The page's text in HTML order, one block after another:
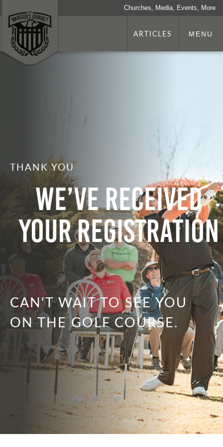
Churches, Media, Events, More
ARTICLES MENU
THANK YOU
We’ve Received
Your Registration
CAN'T WAIT TO SEE YOU
ON THE GOLF COURSE.
. Photo by is licensed under CC By 2.0